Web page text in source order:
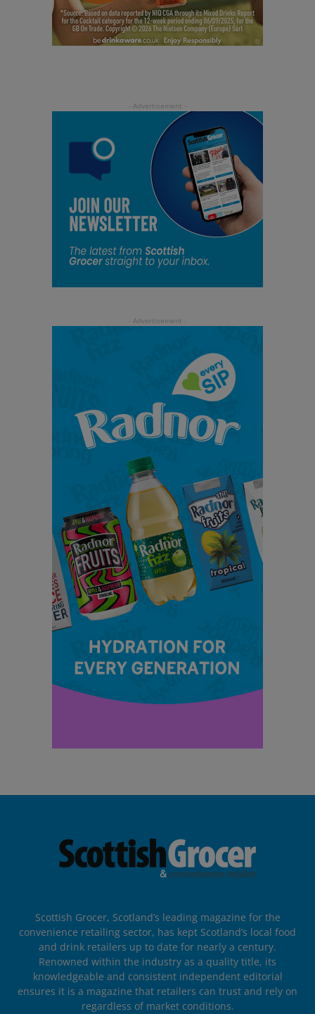
Scottish Grocer, Scotland’s leading magazine for the
convenience retailing sector, has kept Scotland’s local food
and drink retailers up to date for nearly a century.
Renowned within the industry as a quality title, its
knowledgeable and consistent independent editorial
ensures it is a magazine that retailers can trust and rely on
regardless of market conditions.